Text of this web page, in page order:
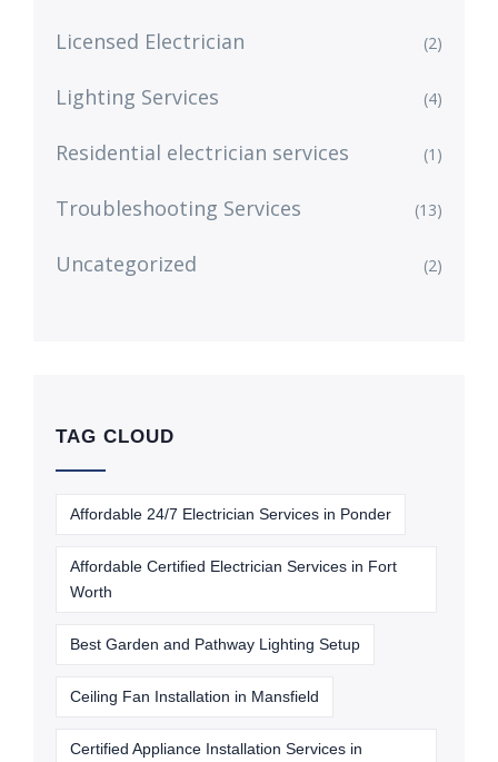
Licensed Electrician (2)
Lighting Services (4)
Residential electrician services (1)
Troubleshooting Services (13)
Uncategorized (2)
TAG CLOUD
Affordable 24/7 Electrician Services in Ponder
Affordable Certified Electrician Services in Fort
Worth
Best Garden and Pathway Lighting Setup
Ceiling Fan Installation in Mansfield
Certified Appliance Installation Services in